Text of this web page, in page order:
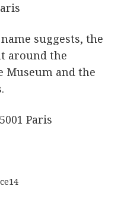
suggests, the
around the
Museum and the
Paris